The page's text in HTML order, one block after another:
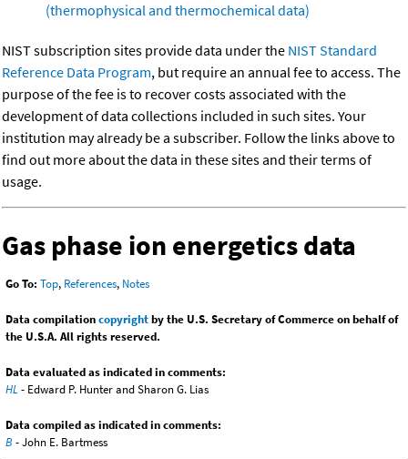
(thermophysical and thermochemical data)
NIST subscription sites provide data under the NIST Standard
Reference Data Program, but require an annual fee to access. The
purpose of the fee is to recover costs associated with the
development of data collections included in such sites. Your
institution may already be a subscriber. Follow the links above to
find out more about the data in these sites and their terms of
usage.
Gas phase ion energetics data
Go To: Top, References, Notes
Data compilationcopyrightby the U.S. Secretary of Commerce on behalf of
the U.S.A. All rights reserved.
Data evaluated as indicated in comments:
HL- Edward P. Hunter and Sharon G. Lias
Data compiled as indicated in comments:
B - John E. Bartmess